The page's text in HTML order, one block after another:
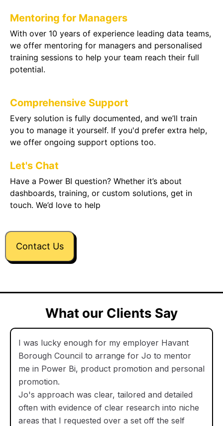
Mentoring for Managers
With over 10 years of experience leading data teams,
we offer mentoring for managers and personalised
training sessions to help your team reach their full
potential.
Comprehensive Support
Every solution is fully documented, and we’ll train
you to manage it yourself. If you'd prefer extra help,
we offer ongoing support options too.
Let's Chat
Have a Power BI question? Whether it’s about
dashboards, training, or custom solutions, get in
touch. We’d love to help
Contact Us
What our Clients Say
I was lucky enough for my employer Havant
Borough Council to arrange for Jo to mentor
me in Power Bi, product promotion and personal
promotion.
Jo's approach was clear, tailored and detailed
often with evidence of clear research into niche
areas that I requested over a set off the self